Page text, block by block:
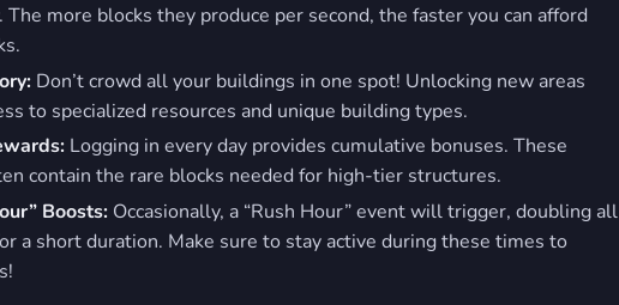
The more blocks they produce per second, the faster you can afford
Don’t crowd all your buildings in one spot! Unlocking new areas
to specialized resources and unique building types.
Logging in every day provides cumulative bonuses. These
contain the rare blocks needed for high-tier structures.
Boosts: Occasionally, a “Rush Hour” event will trigger, doubling all
a short duration. Make sure to stay active during these times to